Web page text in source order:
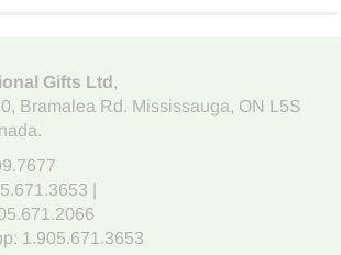
Gifts Ltd,
, Bramalea Rd. Mississauga, ON L5S
1.905.671.3653